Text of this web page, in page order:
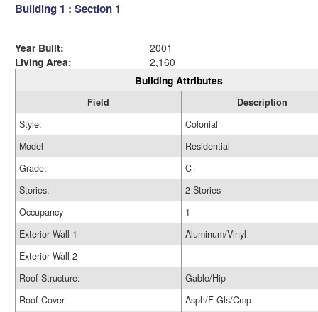
Building 1 : Section 1
Year Built:
2001
Living Area:
2,160
Building Attributes
Field
Description
Style:
Colonial
Model
Residential
Grade:
C+
Stories:
2 Stories
Occupancy
1
Exterior Wall 1
Aluminum/Vinyl
Exterior Wall 2
Roof Structure:
Gable/Hip
Roof Cover
Asph/F Gls/Cmp